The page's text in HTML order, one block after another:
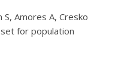
S, Amores A, Cresko
for population